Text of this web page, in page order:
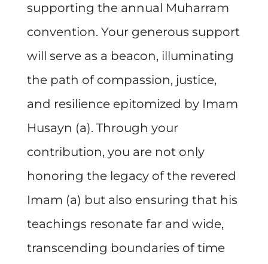
supporting the annual Muharram
convention. Your generous support
will serve as a beacon, illuminating
the path of compassion, justice,
and resilience epitomized by Imam
Husayn (a). Through your
contribution, you are not only
honoring the legacy of the revered
Imam (a) but also ensuring that his
teachings resonate far and wide,
transcending boundaries of time